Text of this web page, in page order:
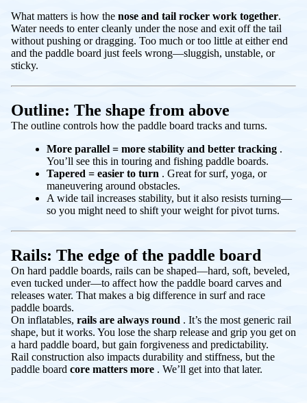
What matters is how the nose and tail rocker work together.
Water needs to enter cleanly under the nose and exit off the tail
without pushing or dragging. Too much or too little at either end
and the paddle board just feels wrong—sluggish, unstable, or
sticky.
Outline: The shape from above
The outline controls how the paddle board tracks and turns.
More parallel = more stability and better tracking .
You’ll see this in touring and fishing paddle boards.
Tapered = easier to turn . Great for surf, yoga, or
maneuvering around obstacles.
A wide tail increases stability, but it also resists turning—
so you might need to shift your weight for pivot turns.
Rails: The edge of the paddle board
On hard paddle boards, rails can be shaped—hard, soft, beveled,
even tucked under—to affect how the paddle board carves and
releases water. That makes a big difference in surf and race
paddle boards.
On inflatables, rails are always round . It’s the most generic rail
shape, but it works. You lose the sharp release and grip you get on
a hard paddle board, but gain forgiveness and predictability.
Rail construction also impacts durability and stiffness, but the
paddle board core matters more . We’ll get into that later.